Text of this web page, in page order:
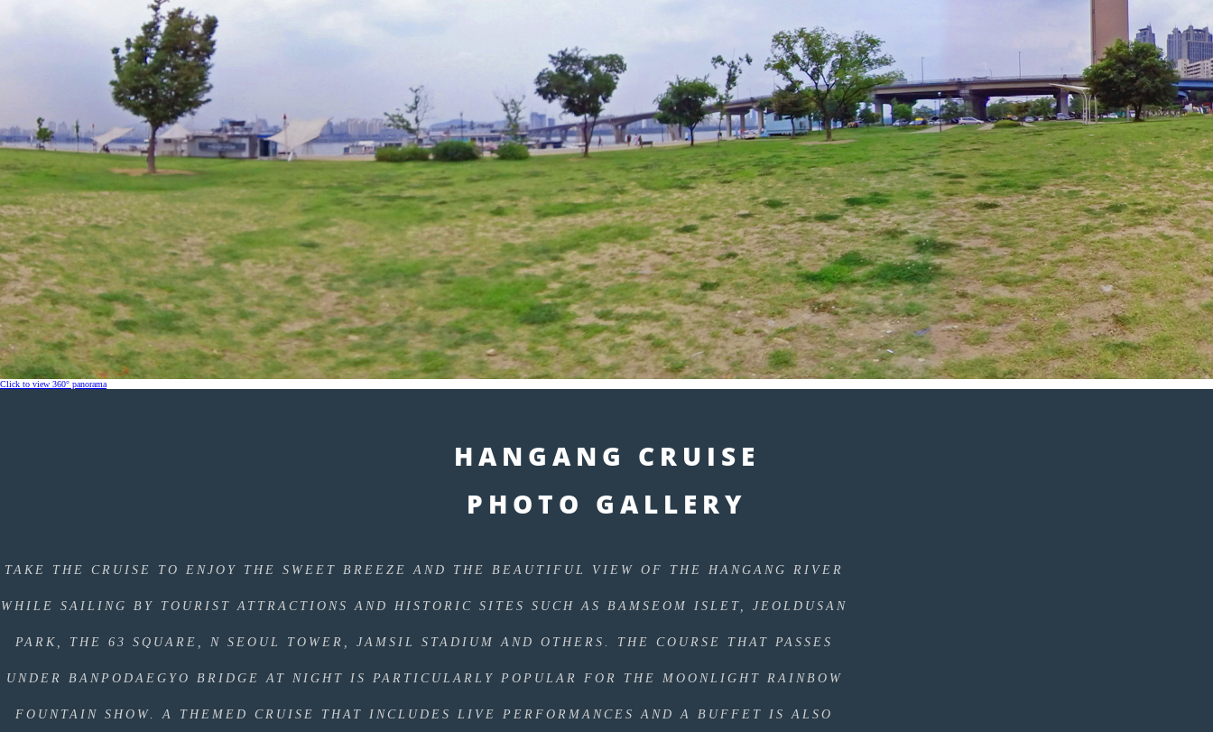
Click to view 360° panorama
HANGANG CRUISE
PHOTO GALLERY
TAKE THE CRUISE TO ENJOY THE SWEET BREEZE AND THE BEAUTIFUL VIEW OF THE HANGANG RIVER
WHILE SAILING BY TOURIST ATTRACTIONS AND HISTORIC SITES SUCH AS BAMSEOM ISLET, JEOLDUSAN
PARK, THE 63 SQUARE, N SEOUL TOWER, JAMSIL STADIUM AND OTHERS. THE COURSE THAT PASSES
UNDER BANPODAEGYO BRIDGE AT NIGHT IS PARTICULARLY POPULAR FOR THE MOONLIGHT RAINBOW
FOUNTAIN SHOW. A THEMED CRUISE THAT INCLUDES LIVE PERFORMANCES AND A BUFFET IS ALSO